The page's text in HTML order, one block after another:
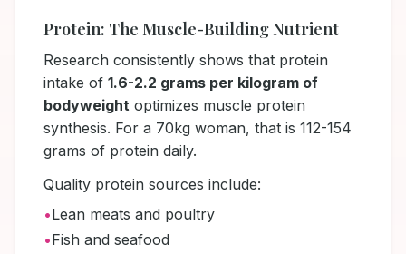
Protein: The Muscle-Building Nutrient
Research consistently shows that protein
intake of 1.6-2.2 grams per kilogram of
bodyweight optimizes muscle protein
synthesis. For a 70kg woman, that is 112-154
grams of protein daily.
Quality protein sources include:
•Lean meats and poultry
•Fish and seafood